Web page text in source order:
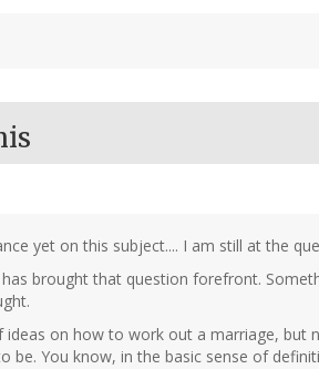
yet on this subject.... I am still at the
brought that question forefront.
ideas on how to work out a marriage, but
be. You know, in the basic sense of